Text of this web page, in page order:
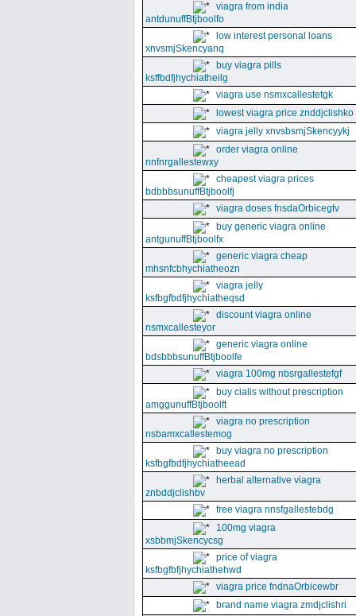
viagra from india
antdunuffBtjboolfo
low interest personal loans
xnvsmjSkencyanq
buy viagra pills
ksffbdfjhychiatheilg
viagra use nsmxcallestetgk
lowest viagra price znddjclishko
viagra jelly xnvsbsmjSkencyykj
order viagra online
nnfnrgallestewxy
cheapest viagra prices
bdbbbsunuffBtjboolfj
viagra doses fnsdaOrbicegtv
buy generic viagra online
antgunuffBtjboolfx
generic viagra cheap
mhsnfcbhychiatheozn
viagra jelly
ksfbgfbdfjhychiatheqsd
discount viagra online
nsmxcallesteyor
generic viagra online
bdsbbbsunuffBtjboolfe
viagra 100mg nbsrgallestefgf
buy cialis without prescription
amggunuffBtjboolft
viagra no prescription
nsbamxcallestemog
buy viagra no prescription
ksfbgfbdfjhychiatheead
herbal alternative viagra
znbddjclishbv
free viagra nnsfgallestebdg
100mg viagra
xsbbmjSkencycsg
price of viagra
ksfbgfbfjhychiathehwd
viagra price fndnaOrbicewbr
brand name viagra zmdjclishri